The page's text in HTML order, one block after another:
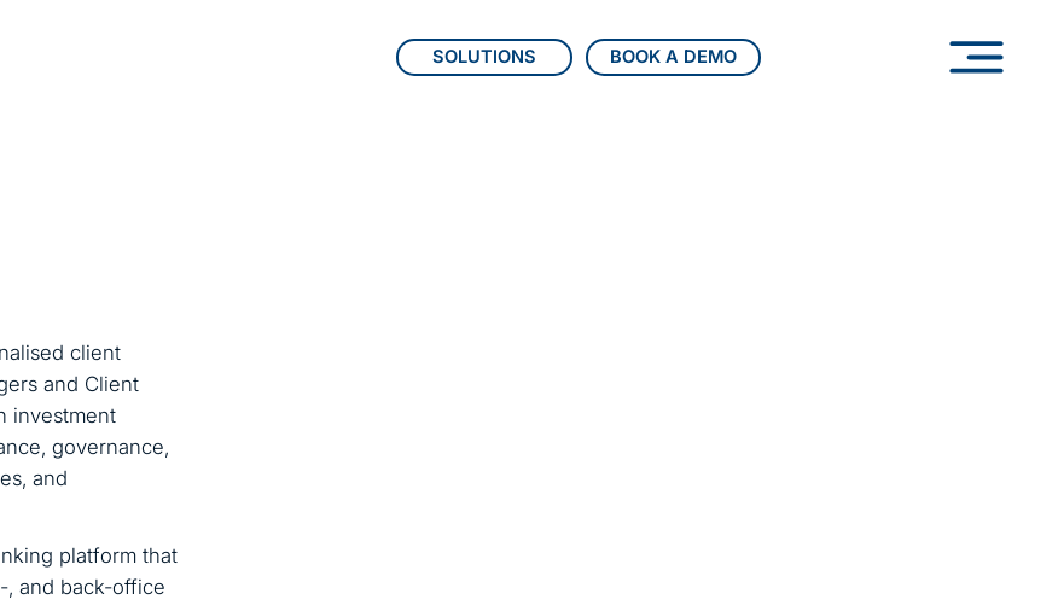
SOLUTIONS BOOK A DEMO
client
and Client
investment
governance,
and
platform that
and back-office